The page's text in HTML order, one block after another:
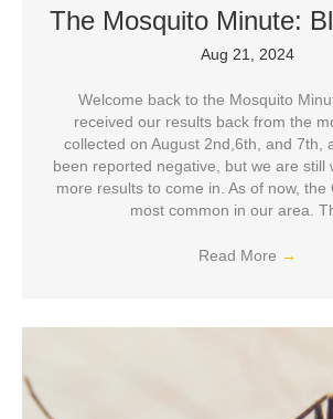
The Mosquito Minute:
Aug 21, 2024
Welcome back to the Mosquito
received our results back from the
collected on August 2nd,6th, and 7th,
been reported negative, but we are still
more results to come in. As of now, the
most common in our area.
Read More →